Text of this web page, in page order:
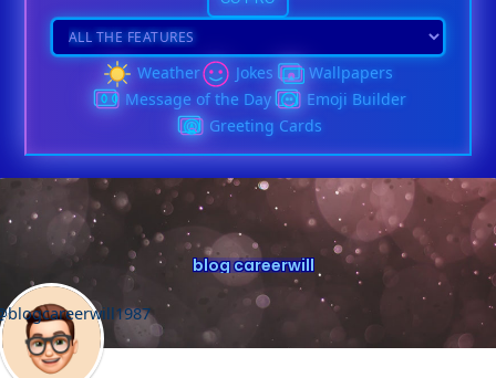
Weather Jokes
Wallpapers
Message of the Day
Emoji Builder
Greeting Cards
blog careerwill